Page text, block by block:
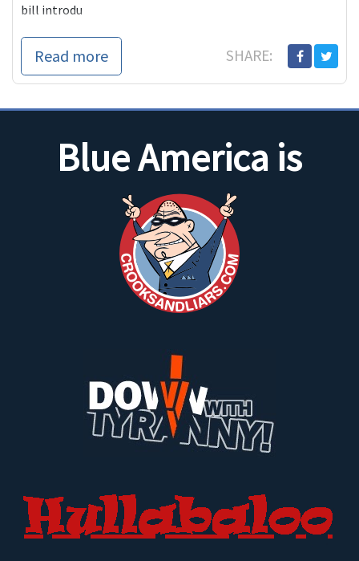
bill introdu
Read more SHARE:
Blue America is